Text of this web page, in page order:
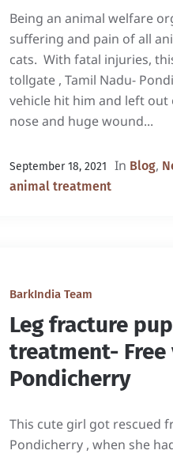
Being an animal welfare
suffering and pain of all
cats. With fatal injuries,
tollgate , Tamil Nadu-
vehicle hit him and left
nose and huge wound...
September 18, 2021 In Blog,
animal treatment
BarkIndia Team
Leg fracture
treatment-
Pondicherry
This cute girl got rescued
Pondicherry , when she